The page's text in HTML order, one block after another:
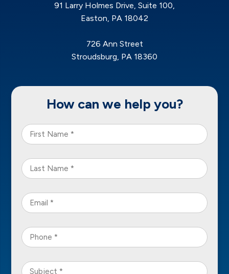
91 Larry Holmes Drive, Suite 100,
Easton, PA 18042
726 Ann Street
Stroudsburg, PA 18360
How can we help you?
First
Name
Last
Name
Email
*
Phone
*
Subject